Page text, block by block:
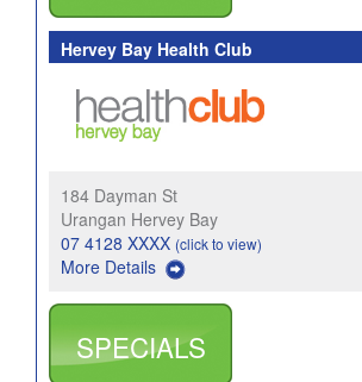
Hervey Bay Health Club
184 Dayman St
Urangan Hervey Bay
07 4128 XXXX (click to view)
More Details
SPECIALS